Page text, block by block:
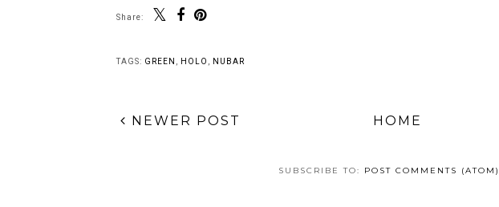
Share:
TAGS: GREEN HOLO NUBAR
NEWER POST HOME
SUBSCRIBE TO: POST COMMENTS (ATOM)